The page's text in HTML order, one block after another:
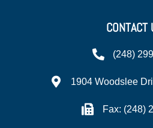
CONTACT
(248)
1904 Woodslee
Fax: (248)